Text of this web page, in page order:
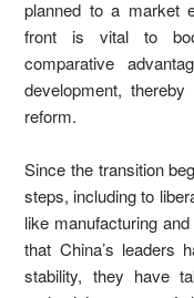
planned to a market
front is vital to
comparative
development,
reform.
Since the transition
steps, including to
like manufacturing
that China’s leaders
stability, they have